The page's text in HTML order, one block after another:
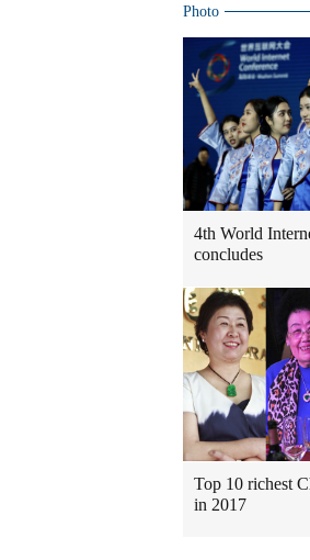
Photo
4th World
concludes
Top 10 richest
in 2017